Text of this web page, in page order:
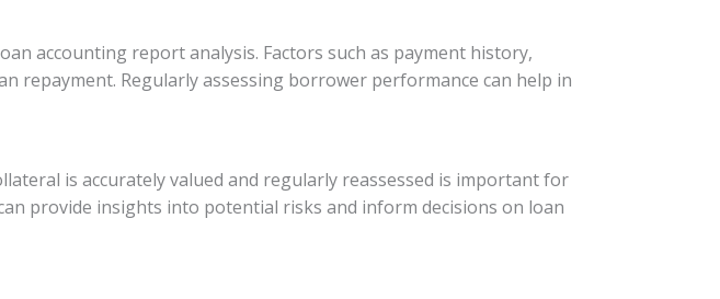
accounting report analysis. Factors such as payment history,
repayment. Regularly assessing borrower performance can help in
is accurately valued and regularly reassessed is important for
provide insights into potential risks and inform decisions on loan